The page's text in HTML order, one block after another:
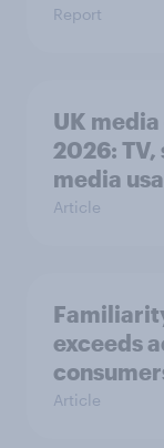
Report
UK
2026:
media
Article
exceeds
Article